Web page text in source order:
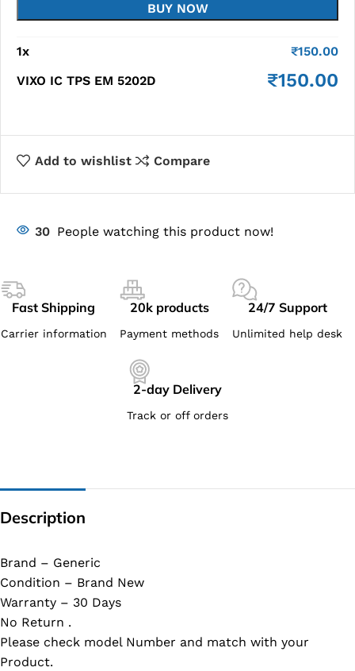
BUY NOW
1x ₹150.00
VIXO IC TPS EM 5202D
₹150.00
Add to wishlist Compare
30 People watching this product now!
Fast Shipping
Carrier information
20k products
Payment methods
24/7 Support
Unlimited help desk
2-day Delivery
Track or off orders
Description
Brand – Generic
Condition – Brand New
Warranty – 30 Days
No Return .
Please check model Number and match with your
Product.